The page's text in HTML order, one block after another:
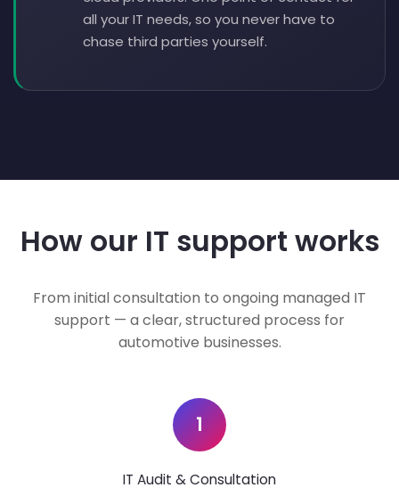
all your IT needs, so you never have to
chase third parties yourself.
How our IT support works
From initial consultation to ongoing managed IT
support — a clear, structured process for
automotive businesses.
1
IT Audit & Consultation